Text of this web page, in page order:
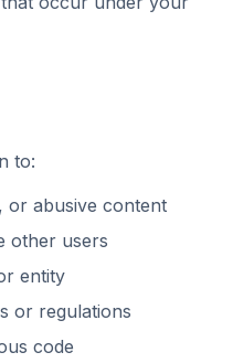
to:
or abusive content
other users
entity
or regulations
code